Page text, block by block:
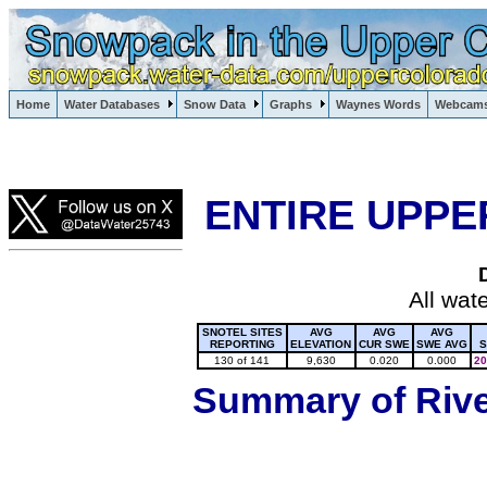
Home Water Databases Snow Data Graphs Waynes Words
Lake Powell, Vail, Steamboat Springs, Crested Butte
ENTIRE
All
SNOTEL SITES
REPORTING
AVG
ELEVATION
AVG
CUR SWE
AVG
SWE AVG
130 of 141
9,630 0.020 0.000
Summary of